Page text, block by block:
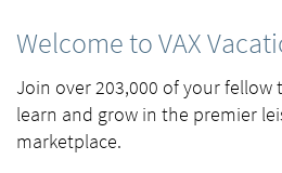
Welcome to VAX
Join over 203,000 of your fellow
learn and grow in the premier
marketplace.